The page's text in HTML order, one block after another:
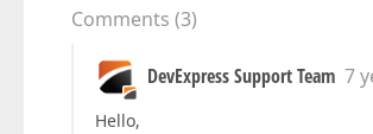
Comments (3)
DevExpress Support Team 7
Hello,